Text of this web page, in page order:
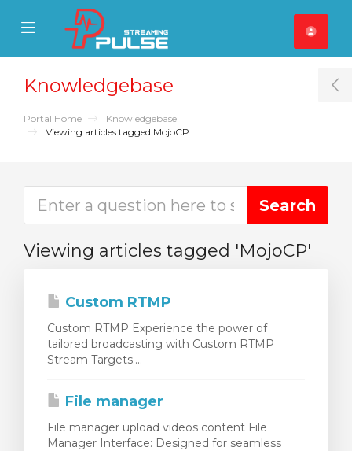
Mobile Menu
Mobile Menu
Knowledgebase
Portal Home
Knowledgebase
Viewing articles tagged MojoCP
Viewing articles tagged 'MojoCP'
Custom RTMP
Custom RTMP Experience the power of
tailored broadcasting with Custom RTMP
Stream Targets....
File manager
File manager upload videos content File
Manager Interface: Designed for seamless